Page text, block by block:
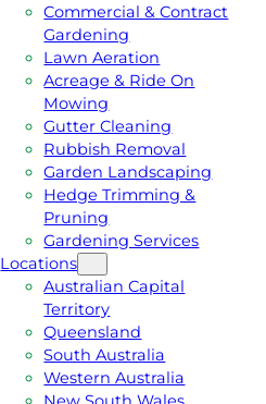
Commercial & Contract
Gardening
Lawn Aeration
Acreage & Ride On
Mowing
Gutter Cleaning
Rubbish Removal
Garden Landscaping
Hedge Trimming &
Pruning
Gardening Services
Locations
Australian Capital
Territory
Queensland
South Australia
Western Australia